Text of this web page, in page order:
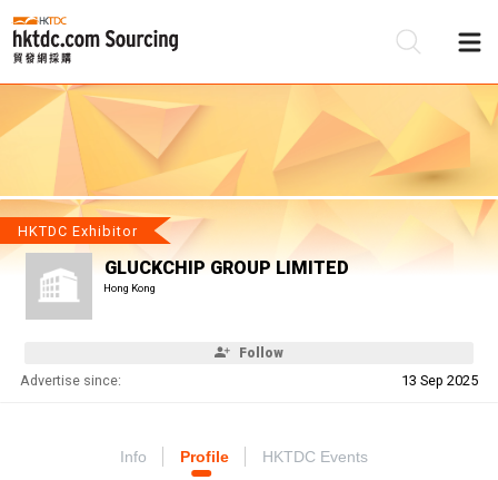
HKTDC Exhibitor
GLUCKCHIP GROUP LIMITED
Hong Kong
Follow
Advertise since: 13 Sep 2025
Info Profile HKTDC Events